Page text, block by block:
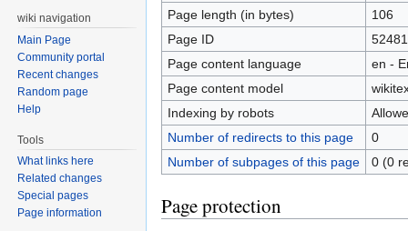
Page length (in bytes)
106
Page ID
52481
Page content language
en -
Page content model
Indexing by robots
Number of redirects to this page
0
Number of subpages of this page
0 (0
Page protection
wiki navigation
Main Page
Community portal
Recent changes
Random page
Help
Tools
What links here
Related changes
Special pages
Page information